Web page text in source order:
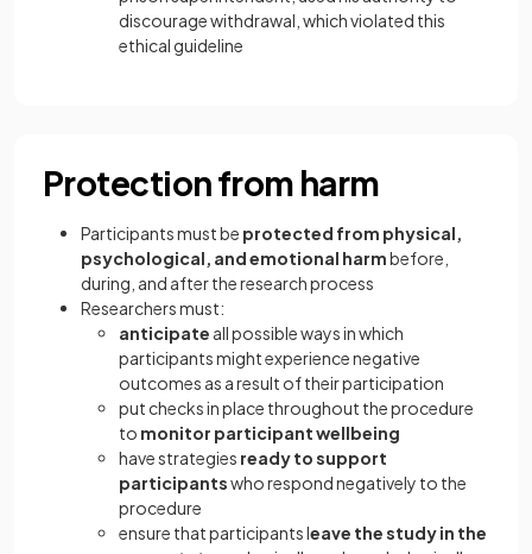
discourage withdrawal, which violated this
ethical guideline
Protection from harm
Participants must be protected from physical,
psychological, and emotional harmbefore,
during, and after the research process
Researchers must:
anticipate all possible ways in which
participants might experience negative
outcomes as a result of their participation
put checks in place throughout the procedure
to monitor participant wellbeing
have strategies ready to support
participantswho respond negatively to the
procedure
ensure that participants leave the study in the